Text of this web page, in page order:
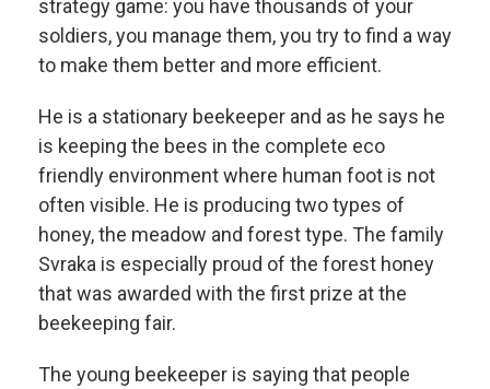
strategy game: you have thousands of your
soldiers, you manage them, you try to find a way
to make them better and more efficient.
He is a stationary beekeeper and as he says he
is keeping the bees in the complete eco
friendly environment where human foot is not
often visible. He is producing two types of
honey, the meadow and forest type. The family
Svraka is especially proud of the forest honey
that was awarded with the first prize at the
beekeeping fair.
The young beekeeper is saying that people